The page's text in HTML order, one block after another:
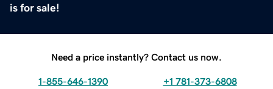
is for sale!
Need a price instantly? Contact us now.
1-855-646-1390 +1 781-373-6808